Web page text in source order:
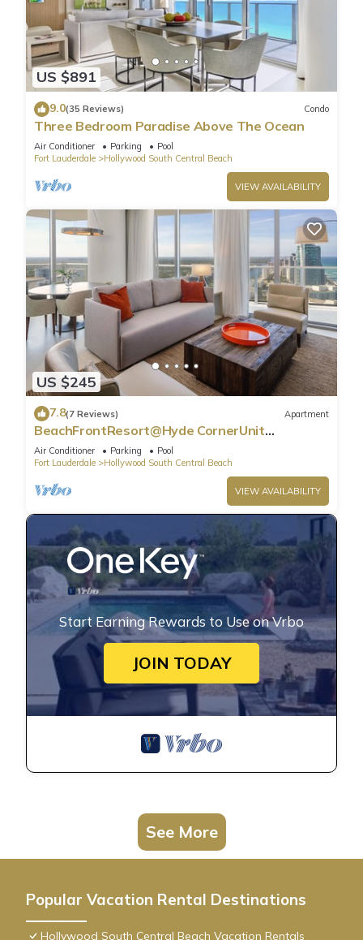
US $891
9.0(35 Reviews) Condo
Three Bedroom Paradise Above The Ocean
Air Conditioner Parking
Pool
Fort Lauderdale
Hollywood South Central Beach
VIEW AVAILABILITY
US $245
7.8(7 Reviews) Apartment
BeachFrontResort@Hyde CornerUnit
OceanView
Air Conditioner Parking
Pool
Fort Lauderdale
Hollywood South Central Beach
VIEW AVAILABILITY
Start Earning Rewards to Use on Vrbo
JOIN TODAY
See More
Popular Vacation Rental Destinations
Hollywood South Central Beach Vacation Rentals